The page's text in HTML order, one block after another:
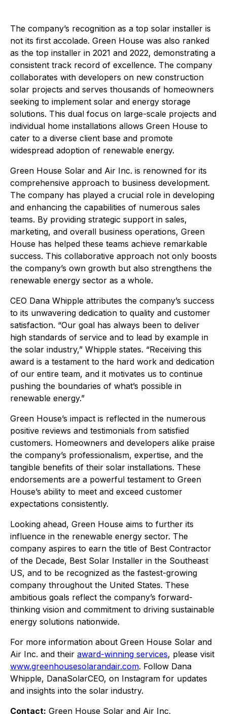
The company’s recognition as a top solar installer is
not its first accolade. Green House was also ranked
as the top installer in 2021 and 2022, demonstrating a
consistent track record of excellence. The company
collaborates with developers on new construction
solar projects and serves thousands of homeowners
seeking to implement solar and energy storage
solutions. This dual focus on large-scale projects and
individual home installations allows Green House to
cater to a diverse client base and promote
widespread adoption of renewable energy.
Green House Solar and Air Inc. is renowned for its
comprehensive approach to business development.
The company has played a crucial role in developing
and enhancing the capabilities of numerous sales
teams. By providing strategic support in sales,
marketing, and overall business operations, Green
House has helped these teams achieve remarkable
success. This collaborative approach not only boosts
the company’s own growth but also strengthens the
renewable energy sector as a whole.
CEO Dana Whipple attributes the company’s success
to its unwavering dedication to quality and customer
satisfaction. “Our goal has always been to deliver
high standards of service and to lead by example in
the solar industry,” Whipple states. “Receiving this
award is a testament to the hard work and dedication
of our entire team, and it motivates us to continue
pushing the boundaries of what’s possible in
renewable energy.”
Green House’s impact is reflected in the numerous
positive reviews and testimonials from satisfied
customers. Homeowners and developers alike praise
the company’s professionalism, expertise, and the
tangible benefits of their solar installations. These
endorsements are a powerful testament to Green
House’s ability to meet and exceed customer
expectations consistently.
Looking ahead, Green House aims to further its
influence in the renewable energy sector. The
company aspires to earn the title of Best Contractor
of the Decade, Best Solar Installer in the Southeast
US, and to be recognized as the fastest-growing
company throughout the United States. These
ambitious goals reflect the company’s forward-
thinking vision and commitment to driving sustainable
energy solutions nationwide.
For more information about Green House Solar and
Air Inc. and their award-winning services, please visit
www.greenhousesolarandair.com. Follow Dana
Whipple, DanaSolarCEO, on Instagram for updates
and insights into the solar industry.
Contact: Green House Solar and Air Inc.